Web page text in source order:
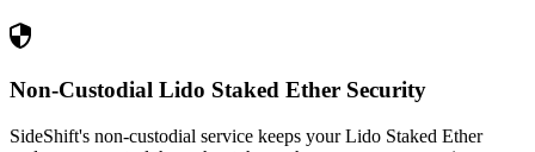
Non-Custodial Lido Staked Ether Security
SideShift's non-custodial service keeps your Lido Staked Ether